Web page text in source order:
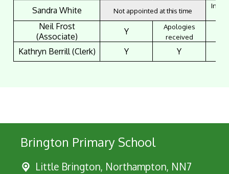
Sandra White Not appointed at this time
In
Neil Frost
(Associate)
Y
Apologies
received
Kathryn Berrill (Clerk) Y Y
Brington Primary School
Little Brington, Northampton, NN7